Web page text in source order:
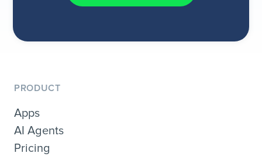
PRODUCT
Apps
AI Agents
Pricing